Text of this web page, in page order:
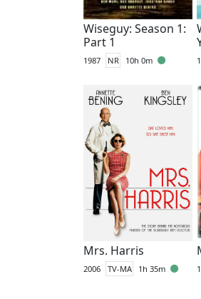
Wiseguy: Season 1:
Part 1
1987 NR 10h 0m
Mrs. Harris
2006 TV-MA 1h 35m